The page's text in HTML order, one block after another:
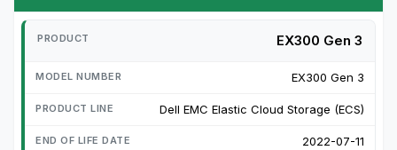
EX300 Gen 3
EX300 Gen 3
Dell EMC Elastic Cloud Storage (ECS)
2022-07-11